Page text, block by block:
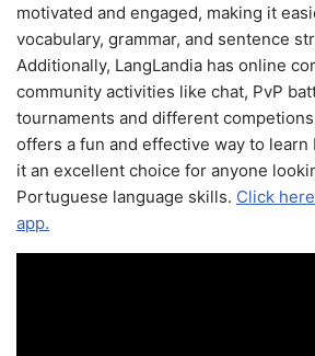
motivated and engaged, making it
vocabulary, grammar, and sentence
Additionally, LangLandia has online
community activities like chat, PvP
tournaments and different
offers a fun and effective way to learn
it an excellent choice for anyone
Portuguese language skills. Click
app.